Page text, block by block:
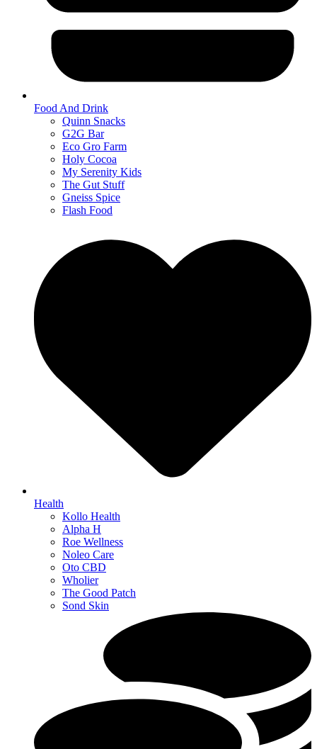
Food And Drink
Quinn Snacks
G2G Bar
Eco Gro Farm
Holy Cocoa
My Serenity Kids
The Gut Stuff
Gneiss Spice
Flash Food
Health
Kollo Health
Alpha H
Roe Wellness
Noleo Care
Oto CBD
Wholier
The Good Patch
Sond Skin